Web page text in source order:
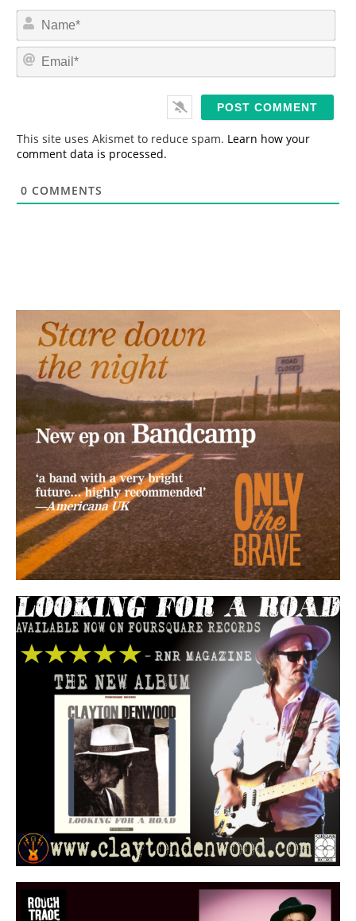
m
*
This site uses Akismet to reduce spam. Learn how your
comment data is processed.
0 COMMENTS